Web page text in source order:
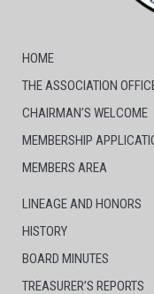
HOME
THE ASSOCIATION
CHAIRMAN’S WELCOME
MEMBERSHIP
MEMBERS AREA
LINEAGE AND HONORS
HISTORY
BOARD MINUTES
TREASURER’S REPORTS